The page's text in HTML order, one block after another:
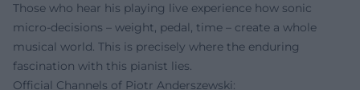
Those who hear his playing live experience how sonic
micro-decisions – weight, pedal, time – create a whole
musical world. This is precisely where the enduring
fascination with this pianist lies.
Official Channels of Piotr Anderszewski: